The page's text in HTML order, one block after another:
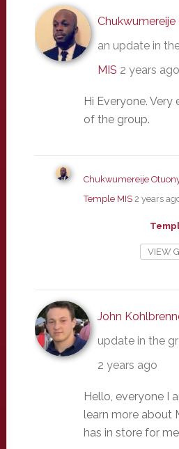
an update in
MIS 2 years ago
Hi Everyone.
of the group.
Chukwumereije
Temple MIS 2 years
VIEW
John
update in the
2 years ago
Hello, everyone I
learn more about
has in store for